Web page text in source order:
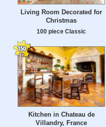
Living Room Decorated for
Christmas
100 piece Classic
Kitchen in Chateau de
Villandry, France